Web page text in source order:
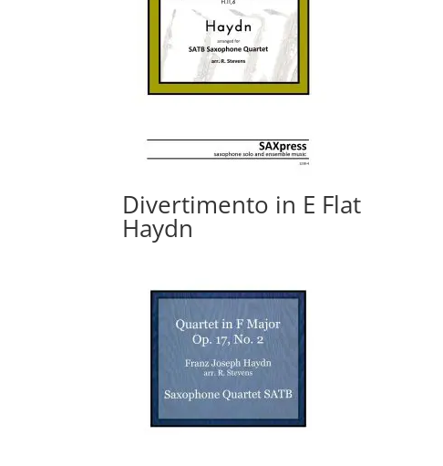
Divertimento in E Flat
Haydn